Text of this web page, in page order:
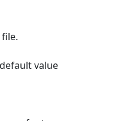
value